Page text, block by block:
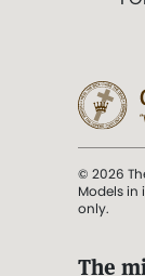
© 2026
Models in
only.
The